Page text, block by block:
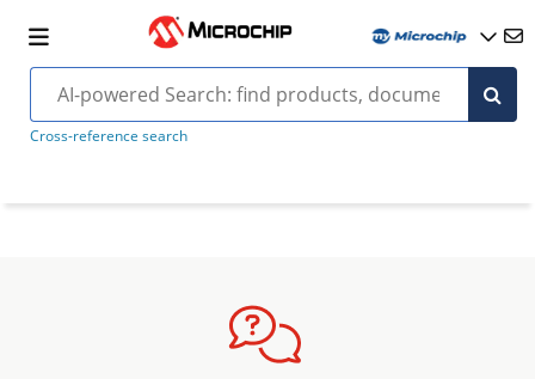
Cross-reference search